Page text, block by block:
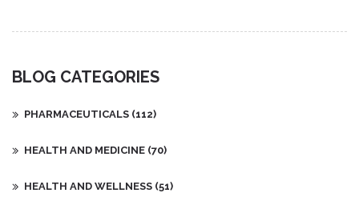
BLOG CATEGORIES
PHARMACEUTICALS (112)
HEALTH AND MEDICINE (70)
HEALTH AND WELLNESS (51)